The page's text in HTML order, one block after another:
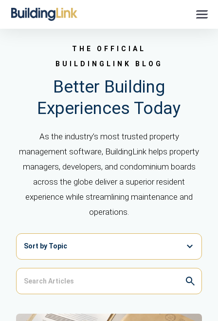
THE OFFICIAL
BUILDINGLINK BLOG
Better Building
Experiences Today
As the industry’s most trusted property
management software, BuildingLink helps property
managers, developers, and condominium boards
across the globe deliver a superior resident
experience while streamlining maintenance and
operations.
Sort by Topic